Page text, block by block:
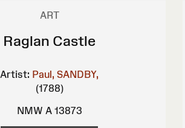
ART
Raglan Castle
Artist: Paul, SANDBY,
(1788)
NMW A 13873